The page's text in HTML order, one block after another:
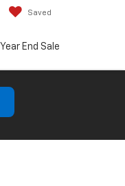
Saved
Year End Sale